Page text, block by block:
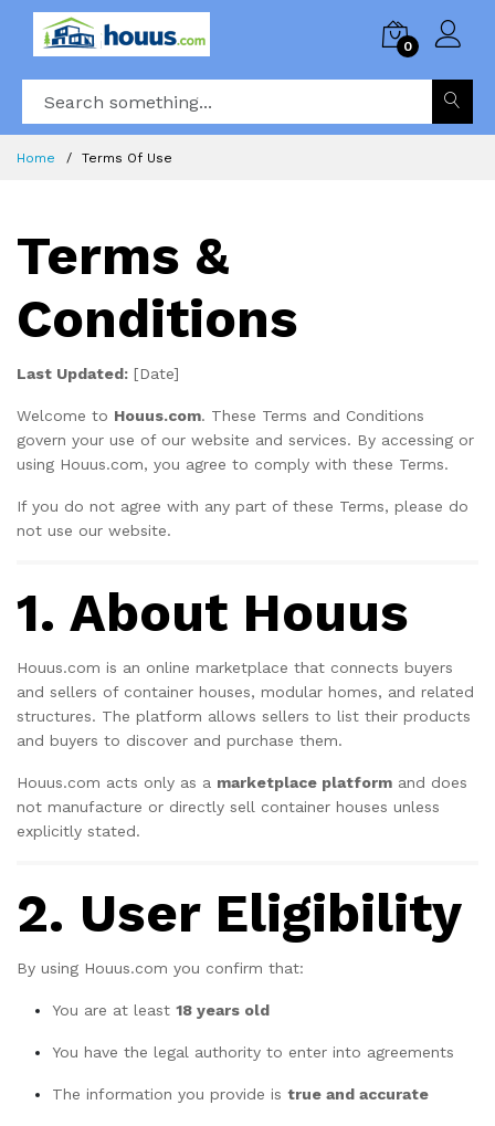
0
Home Terms Of Use
Terms &
Conditions
Last Updated: [Date]
Welcome to Houus.com. These Terms and Conditions
govern your use of our website and services. By accessing or
using Houus.com, you agree to comply with these Terms.
If you do not agree with any part of these Terms, please do
not use our website.
1. About Houus
Houus.com is an online marketplace that connects buyers
and sellers of container houses, modular homes, and related
structures. The platform allows sellers to list their products
and buyers to discover and purchase them.
Houus.com acts only as a marketplace platform and does
not manufacture or directly sell container houses unless
explicitly stated.
2. User Eligibility
By using Houus.com you confirm that:
You are at least 18 years old
You have the legal authority to enter into agreements
The information you provide is true and accurate